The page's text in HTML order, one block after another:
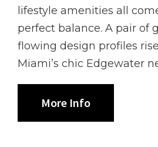
lifestyle amenities all
perfect balance. A pair of
flowing design profiles
Miami’s chic Edgewater
More Info